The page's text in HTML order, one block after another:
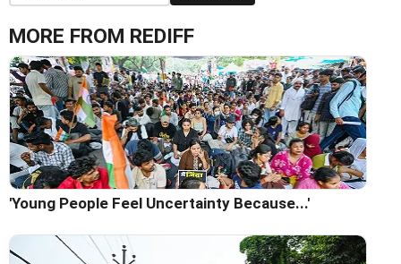
MORE FROM REDIFF
'Young People Feel Uncertainty Because...'